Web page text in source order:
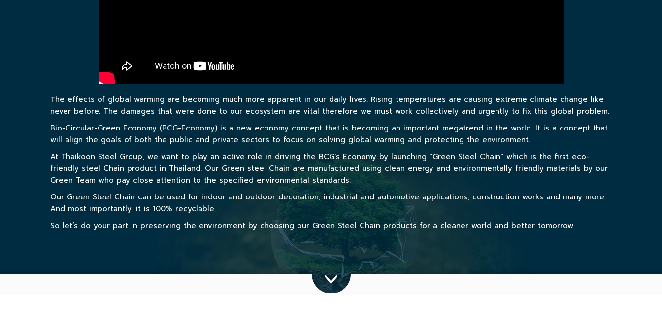
The effects of global warming are becoming much more apparent in our daily lives. Rising temperatures are causing extreme climate change like
never before. The damages that were done to our ecosystem are vital therefore we must work collectively and urgently to fix this global problem.
Bio-Circular-Green Economy (BCG-Economy) is a new economy concept that is becoming an important megatrend in the world. It is a concept that
will align the goals of both the public and private sectors to focus on solving global warming and protecting the environment.
At Thaikoon Steel Group, we want to play an active role in driving the BCG's Economy by launching "Green Steel Chain" which is the first eco-
friendly steel Chain product in Thailand. Our Green steel Chain are manufactured using clean energy and environmentally friendly materials by our
Green Team who pay close attention to the specified environmental standards.
Our Green Steel Chain can be used for indoor and outdoor decoration, industrial and automotive applications, construction works and many more.
And most importantly, it is 100% recyclable.
So let’s do your part in preserving the environment by choosing our Green Steel Chain products for a cleaner world and better tomorrow.